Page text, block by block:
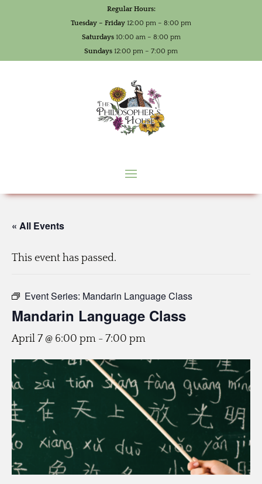
Regular Hours:
Tuesday – Friday 12:00 pm – 8:00 pm
Saturdays10:00 am – 8:00 pm
Sundays 12:00 pm – 7:00 pm
« All Events
This event has passed.
Event Series: Mandarin Language Class
Mandarin Language Class
April 7 @ 6:00 pm - 7:00 pm